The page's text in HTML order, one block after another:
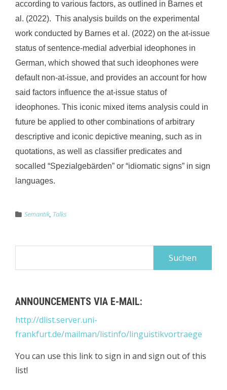
according to various factors, as outlined in Barnes et
al. (2022). This analysis builds on the experimental
work conducted by Barnes et al. (2022) on the at-issue
status of sentence-medial adverbial ideophones in
German, which showed that such ideophones were
default non-at-issue, and provides an account for how
said factors influence the at-issue status of
ideophones. This iconic mixed items analysis could in
future be applied to other combinations of arbitrary
descriptive and iconic depictive meaning, such as in
quotations, as well as classifier predicates and
socalled “Spezialgebärden” or “idiomatic signs” in sign
languages.
Semantik, Talks
ANNOUNCEMENTS VIA E-MAIL:
http://dlist.server.uni-
frankfurt.de/mailman/listinfo/linguistikvortraege
You can use this link to sign in and sign out of this
list!